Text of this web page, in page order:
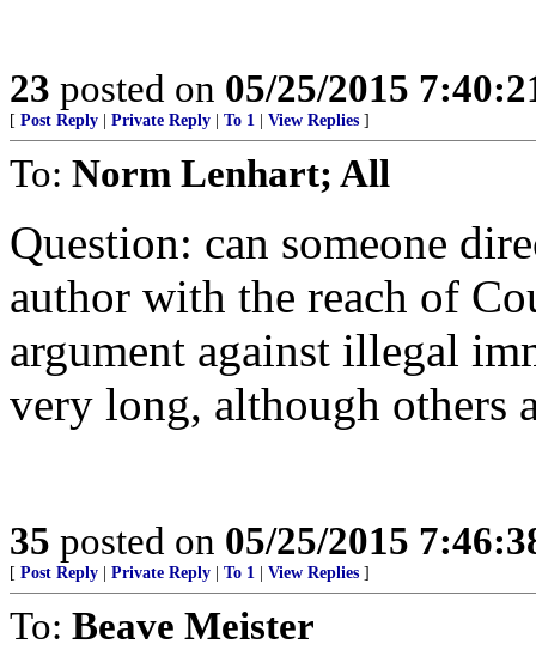
23 posted on 05/25/2015
[ Post Reply Private Reply To 1 View Replies ]
To: Norm Lenhart; All
Question: can someone
author with the reach of
argument against illegal
very long, although others
35 posted on 05/25/2015
[ Post Reply Private Reply To 1 View Replies ]
To: Beave Meister